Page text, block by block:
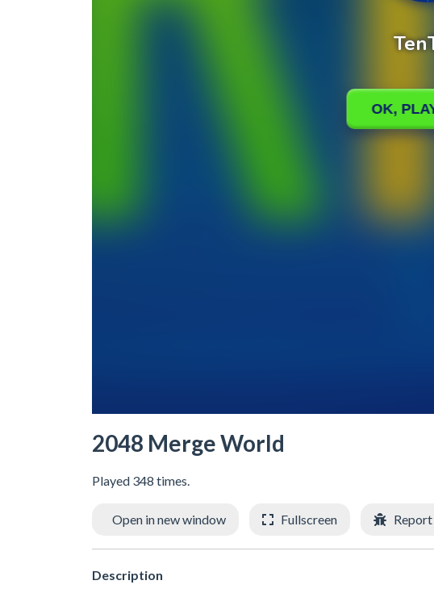
2048 Merge World
Played 348 times.
Open in new window Fullscreen Report
Description